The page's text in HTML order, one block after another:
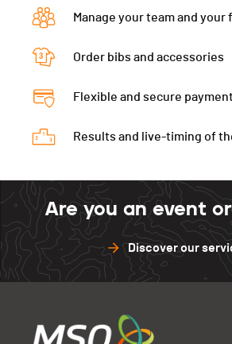
Manage your team and your
Order bibs and accessories
Flexible and secure
Results and live-timing of
Are you an event
Discover our